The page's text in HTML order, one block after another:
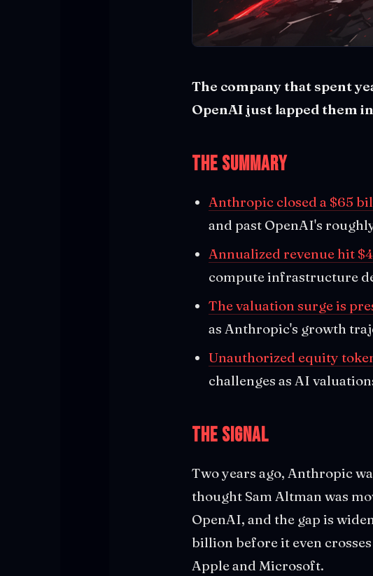
The company that spent
OpenAI just lapped them
The Summary
Anthropic closed a $65
and past OpenAI's
Annualized revenue hit
compute infrastructure
The valuation surge is
as Anthropic's growth
Unauthorized equity
challenges as AI
The Signal
Two years ago, Anthropic
thought Sam Altman was
OpenAI, and the gap is
billion before it even
Apple and Microsoft.